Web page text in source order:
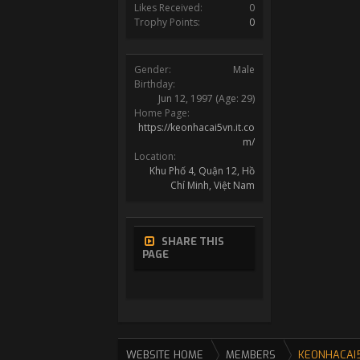
Likes Received:
0
Trophy Points:
0
Gender:
Male
Birthday:
Jun 12, 1997 (Age: 29)
Home Page:
https://keonhacai5vn.it.co
m/
Location:
Khu Phố 4, Quận 12, Hồ
Chí Minh, Việt Nam
SHARE THIS
PAGE
WEBSITE HOME MEMBERS